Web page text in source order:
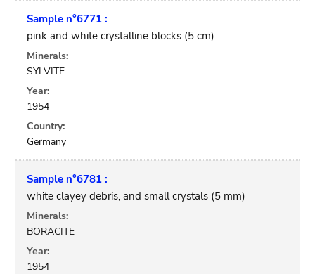
Sample n°6771 :
pink and white crystalline blocks (5 cm)
Minerals:
SYLVITE
Year:
1954
Country:
Germany
Sample n°6781 :
white clayey debris, and small crystals (5 mm)
Minerals:
BORACITE
Year:
1954